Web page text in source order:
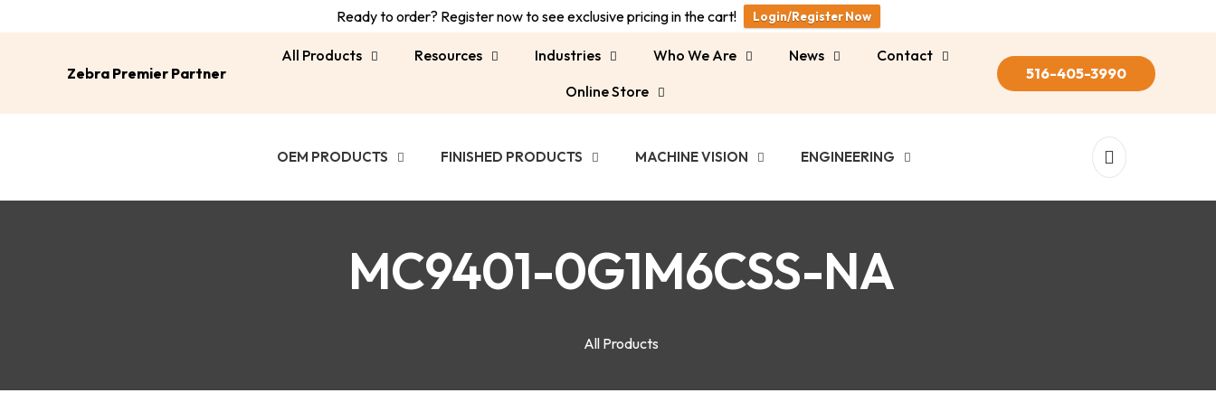
Ready to order? Register now to see exclusive pricing in the cart! Login/Register Now
Zebra Premier Partner
All Products Resources Industries Who We Are News
Contact
Online Store
516-405-3990
OEM PRODUCTS FINISHED PRODUCTS MACHINE VISION ENGINEERING
MC9401-0G1M6CSS-NA
All Products